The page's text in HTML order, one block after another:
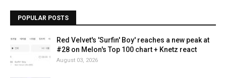
POPULAR POSTS
Red Velvet's 'Surfin' Boy' reaches a new peak at
#28 on Melon's Top 100 chart + Knetz react
August 03, 2026